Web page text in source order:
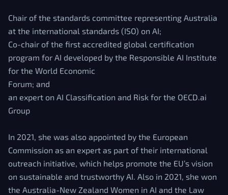
Chair of the standards committee representing Australia
at the international standards (ISO) on AI;
Co-chair of the first accredited global certification
program for AI developed by the Responsible AI Institute
for the World Economic
Forum; and
an expert on AI Classification and Risk for the OECD.ai
Group
In 2021, she was also appointed by the European
Commission as an expert as part of their international
outreach initiative, which helps promote the EU’s vision
on sustainable and trustworthy AI. Also in 2021, she won
the Australia-New Zealand Women in AI and the Law